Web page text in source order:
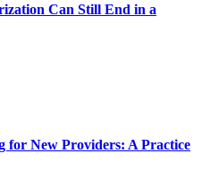
Can Still End in a
for New Providers: A Practice